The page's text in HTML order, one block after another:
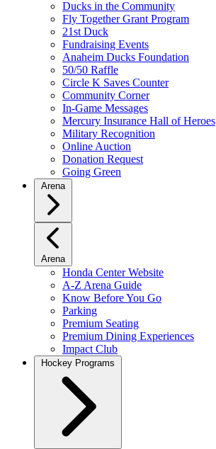
Ducks in the Community
Fly Together Grant Program
21st Duck
Fundraising Events
Anaheim Ducks Foundation
50/50 Raffle
Circle K Saves Counter
Community Corner
In-Game Messages
Mercury Insurance Hall of Heroes
Military Recognition
Online Auction
Donation Request
Going Green
Arena
Arena
Honda Center Website
A-Z Arena Guide
Know Before You Go
Parking
Premium Seating
Premium Dining Experiences
Impact Club
Hockey Programs